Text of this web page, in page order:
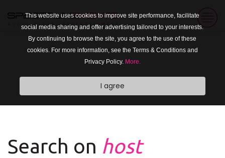
This website uses cookies to improve site performance, facilitate
social media sharing and offer advertising tailored to your interests.
By continuing to browse the site, you agree to the use of these
cookies. For more information, see the Terms & Conditions and
Privacy Policy. More.
I agree
Search on host